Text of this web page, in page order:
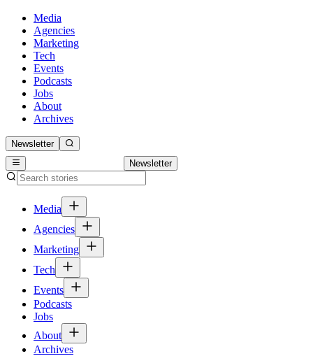
Media
Agencies
Marketing
Tech
Events
Podcasts
Jobs
About
Archives
Newsletter
Newsletter
Media
Agencies
Marketing
Tech
Events
Podcasts
Jobs
About
Archives